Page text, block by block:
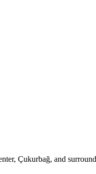
Çukurbağ, and